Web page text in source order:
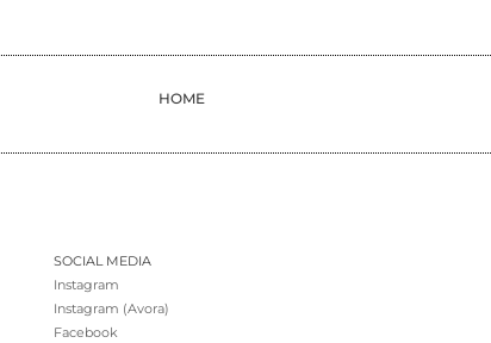
HOME
SOCIAL MEDIA
Instagram
Instagram (Avora)
Facebook